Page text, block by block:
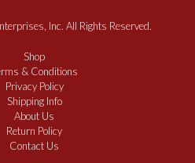
Inc. All Rights Reserved.
Shop
& Conditions
Privacy Policy
Shipping Info
About Us
Return Policy
Contact Us